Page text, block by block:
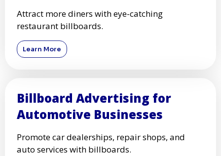
Attract more diners with eye-catching
restaurant billboards.
Learn More
Billboard Advertising for
Automotive Businesses
Promote car dealerships, repair shops, and
auto services with billboards.